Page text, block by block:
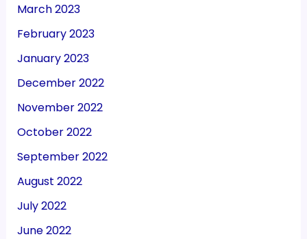
March 2023
February 2023
January 2023
December 2022
November 2022
October 2022
September 2022
August 2022
July 2022
June 2022